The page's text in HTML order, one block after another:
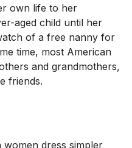
own life to her
aged child until her
of a free nanny for
time, most American
and grandmothers,
friends.
dress simpler